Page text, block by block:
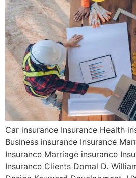
Car insurance Insurance Health
Business insurance Insurance
Insurance Marriage insurance
Insurance Clients Domal D.